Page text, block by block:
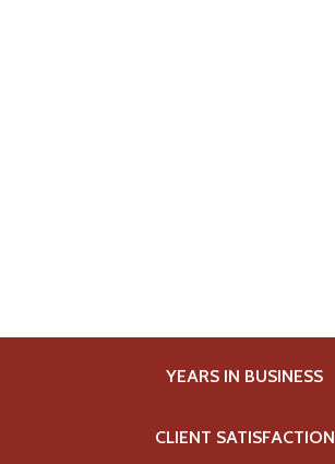
YEARS IN BUSINESS
CLIENT SATISFACTION